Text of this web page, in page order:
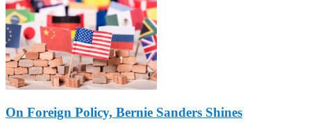
On Foreign Policy, Bernie Sanders Shines